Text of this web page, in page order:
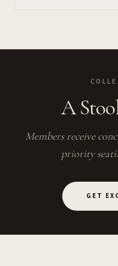
A
Members receive
priority
GET